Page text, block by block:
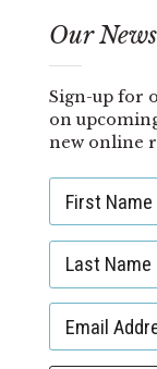
Our
Sign-up for
on
new online